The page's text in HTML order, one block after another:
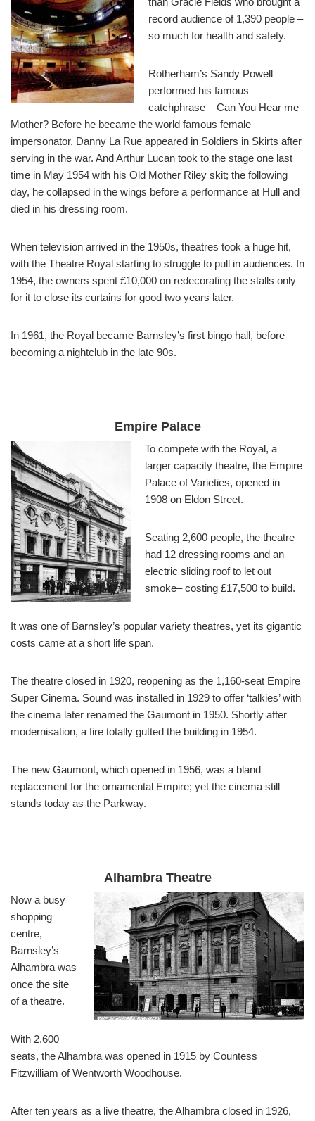
record audience of 1,390 people –
so much for health and safety.
Rotherham’s Sandy Powell
performed his famous
catchphrase – Can You Hear me
Mother? Before he became the world famous female
impersonator, Danny La Rue appeared in Soldiers in Skirts after
serving in the war. And Arthur Lucan took to the stage one last
time in May 1954 with his Old Mother Riley skit; the following
day, he collapsed in the wings before a performance at Hull and
died in his dressing room.
When television arrived in the 1950s, theatres took a huge hit,
with the Theatre Royal starting to struggle to pull in audiences. In
1954, the owners spent £10,000 on redecorating the stalls only
for it to close its curtains for good two years later.
In 1961, the Royal became Barnsley’s first bingo hall, before
becoming a nightclub in the late 90s.
Empire Palace
To compete with the Royal, a
larger capacity theatre, the Empire
Palace of Varieties, opened in
1908 on Eldon Street.
Seating 2,600 people, the theatre
had 12 dressing rooms and an
electric sliding roof to let out
smoke– costing £17,500 to build.
It was one of Barnsley’s popular variety theatres, yet its gigantic
costs came at a short life span.
The theatre closed in 1920, reopening as the 1,160-seat Empire
Super Cinema. Sound was installed in 1929 to offer ‘talkies’ with
the cinema later renamed the Gaumont in 1950. Shortly after
modernisation, a fire totally gutted the building in 1954.
The new Gaumont, which opened in 1956, was a bland
replacement for the ornamental Empire; yet the cinema still
stands today as the Parkway.
Alhambra Theatre
Now a busy
shopping
centre,
Barnsley’s
Alhambra was
once the site
of a theatre.
With 2,600
seats, the Alhambra was opened in 1915 by Countess
Fitzwilliam of Wentworth Woodhouse.
After ten years as a live theatre, the Alhambra closed in 1926,